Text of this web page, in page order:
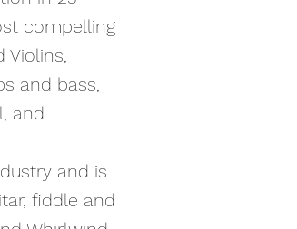
compelling
and bass,
and
and is
fiddle and